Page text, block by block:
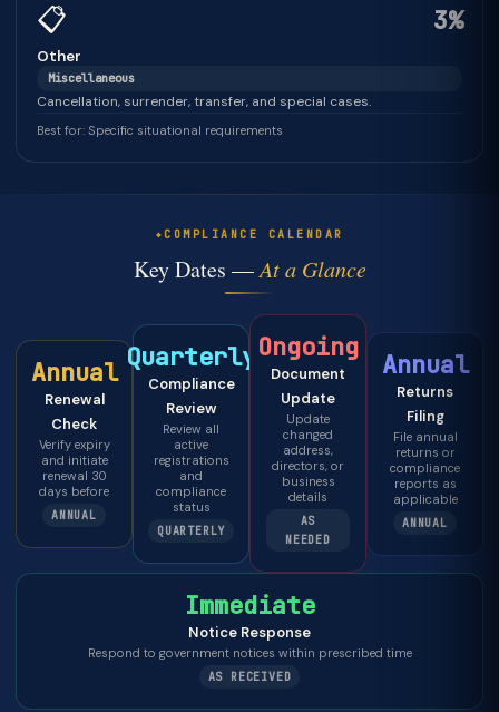
📋 3%
Other
Miscellaneous
Cancellation, surrender, transfer, and special cases.
Best for: Specific situational requirements
COMPLIANCE CALENDAR
Key Dates —At a Glance
Annual
Renewal
Check
Verify expiry
and initiate
renewal 30
days before
ANNUAL
Quarterly
Compliance
Review
Review all
active
registrations
and
compliance
status
QUARTERLY
Ongoing
Document
Update
Update
changed
address,
directors, or
business
details
AS
NEEDED
Annual
Returns
Filing
File annual
returns or
compliance
reports as
applicable
ANNUAL
Immediate
Notice Response
Respond to government notices within prescribed time
AS RECEIVED